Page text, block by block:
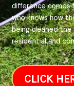
difference comes
who knows how
being cleaned
residential and
CLICK